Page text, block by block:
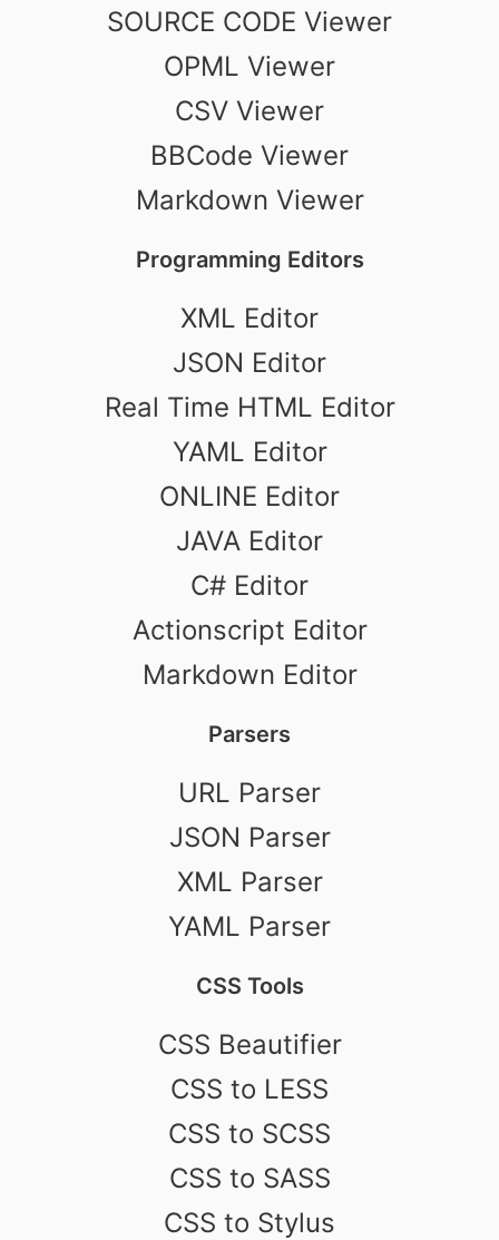
SOURCE CODE Viewer
OPML Viewer
CSV Viewer
BBCode Viewer
Markdown Viewer
Programming Editors
XML Editor
JSON Editor
Real Time HTML Editor
YAML Editor
ONLINE Editor
JAVA Editor
C# Editor
Actionscript Editor
Markdown Editor
Parsers
URL Parser
JSON Parser
XML Parser
YAML Parser
CSS Tools
CSS Beautifier
CSS to LESS
CSS to SCSS
CSS to SASS
CSS to Stylus